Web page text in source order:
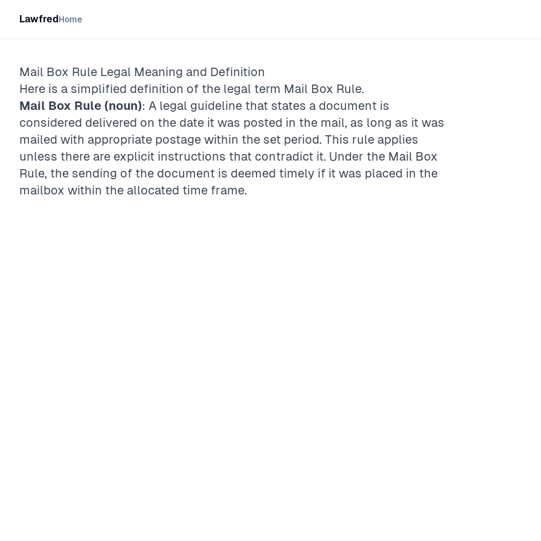
LawfredHome
Mail Box Rule Legal Meaning and Definition
Here is a simplified definition of the legal term Mail Box Rule.
Mail Box Rule (noun): A legal guideline that states a document is
considered delivered on the date it was posted in the mail, as long as it was
mailed with appropriate postage within the set period. This rule applies
unless there are explicit instructions that contradict it. Under the Mail Box
Rule, the sending of the document is deemed timely if it was placed in the
mailbox within the allocated time frame.